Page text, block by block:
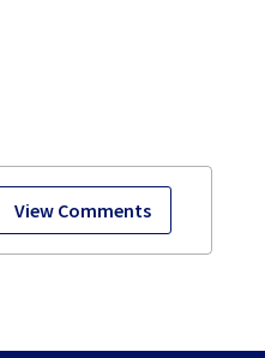
View Comments